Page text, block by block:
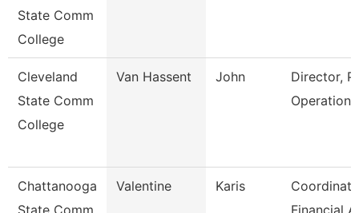
State Comm
College
Cleveland
State Comm
College
Van Hassent John
Director,
Operations
Chattanooga
State Comm
Valentine Karis
Financial